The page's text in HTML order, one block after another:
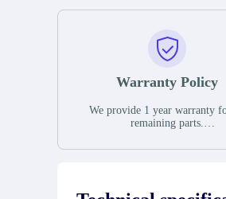
Warranty Policy
We provide 1 year warranty
remaining parts.
the date of shipment, unless